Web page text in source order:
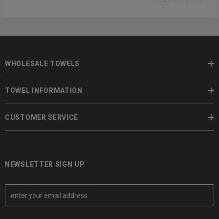
WHOLESALE TOWELS
TOWEL INFORMATION
CUSTOMER SERVICE
NEWSLETTER SIGN UP
E
a